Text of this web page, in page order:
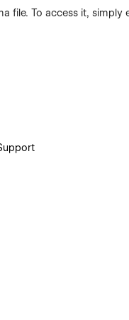
file. To access it,